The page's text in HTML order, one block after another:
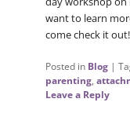
want to learn
come check it out!
Posted in Blog |
parenting,
Leave a Reply